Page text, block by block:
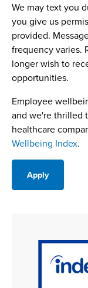
We may text you
you give us
provided.
frequency varies.
longer wish to
opportunities.
Employee
and we're thrilled
healthcare
Wellbeing Index.
Apply